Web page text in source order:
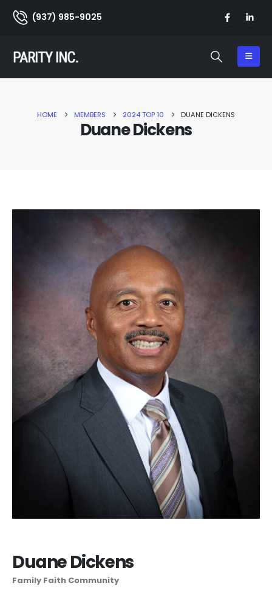
(937) 985-9025
HOME MEMBERS 2024 TOP 10 DUANE DICKENS
Duane Dickens
Duane Dickens
Family Faith Community